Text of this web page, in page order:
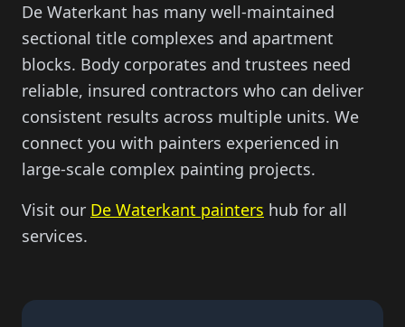
De Waterkant has many well-maintained
sectional title complexes and apartment
blocks. Body corporates and trustees need
reliable, insured contractors who can deliver
consistent results across multiple units. We
connect you with painters experienced in
large-scale complex painting projects.
Visit our De Waterkant painters hub for all
services.